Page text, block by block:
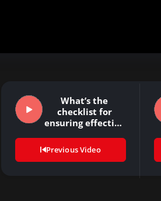
What’s the
checklist for
ensuring effective
formulation?…
Previous Video